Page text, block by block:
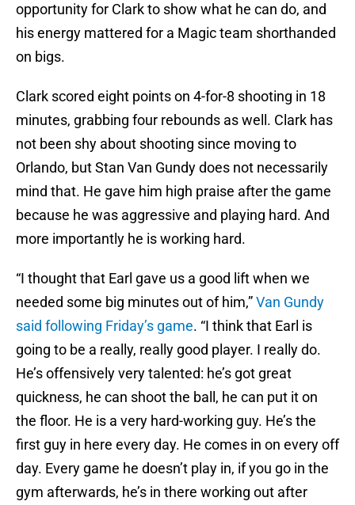
opportunity for Clark to show what he can do, and
his energy mattered for a Magic team shorthanded
on bigs.
Clark scored eight points on 4-for-8 shooting in 18
minutes, grabbing four rebounds as well. Clark has
not been shy about shooting since moving to
Orlando, but Stan Van Gundy does not necessarily
mind that. He gave him high praise after the game
because he was aggressive and playing hard. And
more importantly he is working hard.
“I thought that Earl gave us a good lift when we
needed some big minutes out of him,”Van Gundy
said following Friday’s game. “I think that Earl is
going to be a really, really good player. I really do.
He’s offensively very talented: he’s got great
quickness, he can shoot the ball, he can put it on
the floor. He is a very hard-working guy. He’s the
first guy in here every day. He comes in on every off
day. Every game he doesn’t play in, if you go in the
gym afterwards, he’s in there working out after